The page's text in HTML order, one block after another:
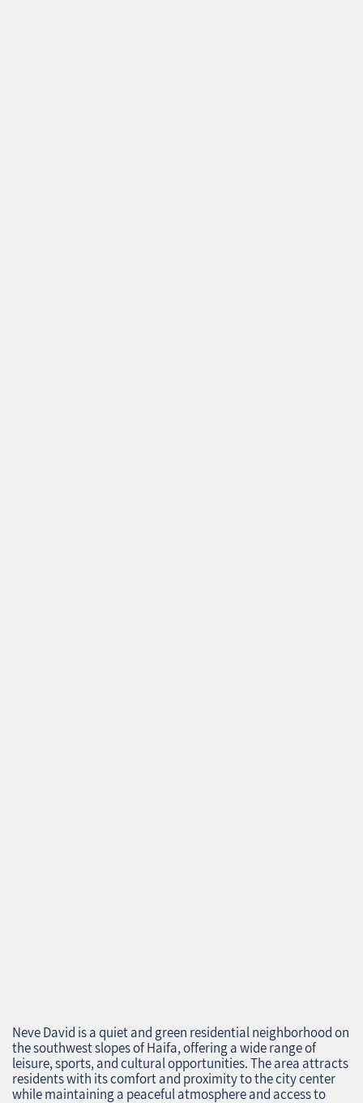
Neve David is a quiet and green residential neighborhood on
the southwest slopes of Haifa, offering a wide range of
leisure, sports, and cultural opportunities. The area attracts
residents with its comfort and proximity to the city center
while maintaining a peaceful atmosphere and access to